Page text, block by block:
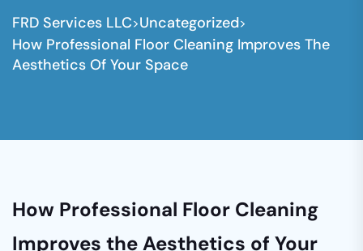
FRD Services LLC>Uncategorized>
How Professional Floor Cleaning Improves The
Aesthetics Of Your Space
How Professional Floor Cleaning
Improves the Aesthetics of Your